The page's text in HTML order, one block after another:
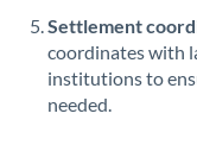
Settlement
coordinates with
institutions to
needed.